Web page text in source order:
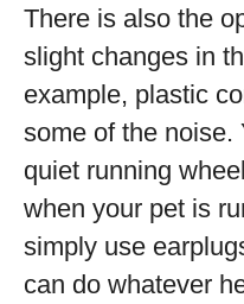
There is also the
slight changes in
example, plastic
some of the noise.
quiet running
when your pet is
simply use
can do whatever